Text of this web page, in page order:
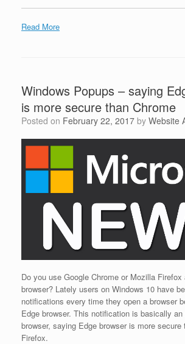
Read More
Windows Popups – saying
is more secure than Chrome
Posted on February 22, 2017 by Website
Do you use Google Chrome or Mozilla
browser? Lately users on Windows 10 have
notifications every time they open a browser
Edge browser. This notification is basically
browser, saying Edge browser is more secure
Firefox.